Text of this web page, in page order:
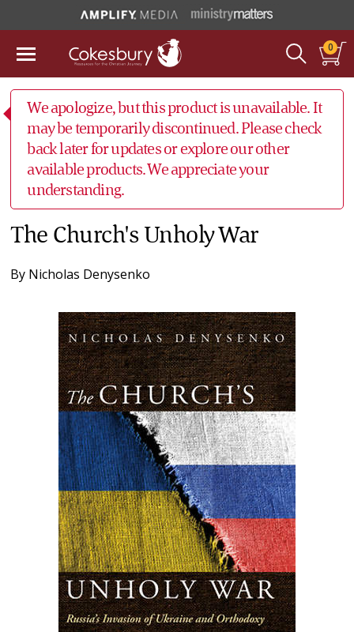
0
We apologize, but this product is unavailable. It
may be temporarily discontinued. Please check
back later for updates or explore our other
available products. We appreciate your
understanding.
The Church's Unholy War
By Nicholas Denysenko